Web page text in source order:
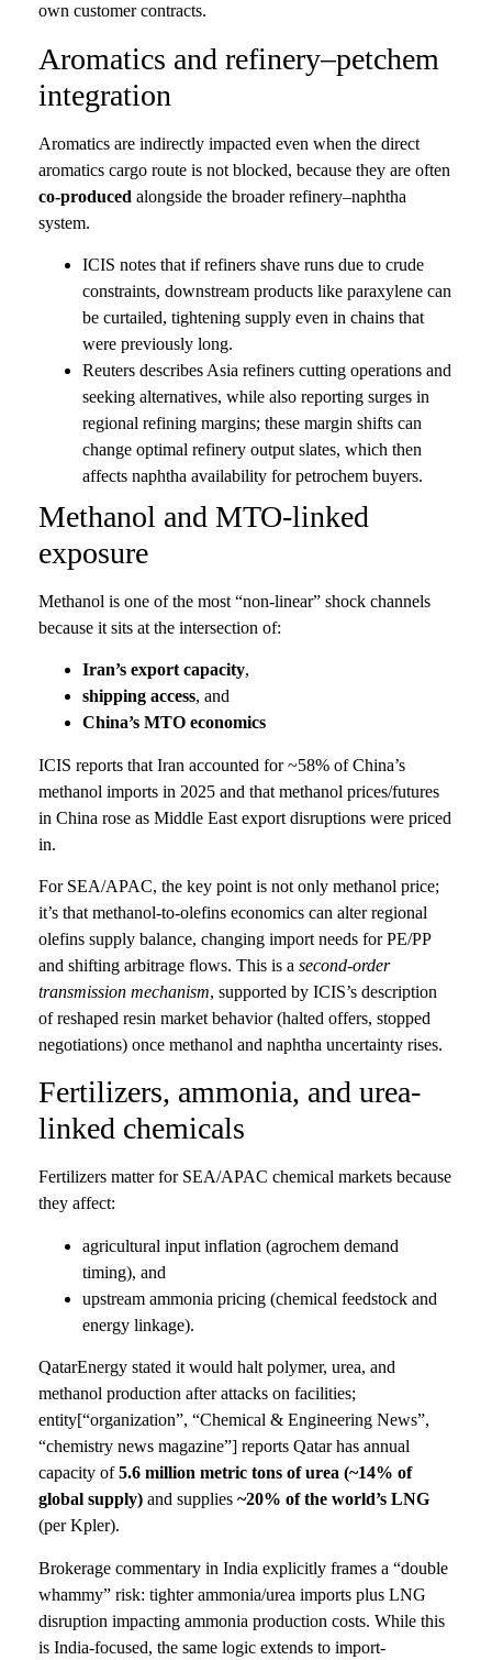
own customer contracts.
Aromatics and refinery–petchem
integration
Aromatics are indirectly impacted even when the direct
aromatics cargo route is not blocked, because they are often
co-produced alongside the broader refinery–naphtha
system.
ICIS notes that if refiners shave runs due to crude
constraints, downstream products like paraxylene can
be curtailed, tightening supply even in chains that
were previously long.
Reuters describes Asia refiners cutting operations and
seeking alternatives, while also reporting surges in
regional refining margins; these margin shifts can
change optimal refinery output slates, which then
affects naphtha availability for petrochem buyers.
Methanol and MTO-linked
exposure
Methanol is one of the most “non-linear” shock channels
because it sits at the intersection of:
Iran’s export capacity,
shipping access, and
China’s MTO economics
ICIS reports that Iran accounted for ~58% of China’s
methanol imports in 2025 and that methanol prices/futures
in China rose as Middle East export disruptions were priced
in.
For SEA/APAC, the key point is not only methanol price;
it’s that methanol-to-olefins economics can alter regional
olefins supply balance, changing import needs for PE/PP
and shifting arbitrage flows. This is a second-order
transmission mechanism, supported by ICIS’s description
of reshaped resin market behavior (halted offers, stopped
negotiations) once methanol and naphtha uncertainty rises.
Fertilizers, ammonia, and urea-
linked chemicals
Fertilizers matter for SEA/APAC chemical markets because
they affect:
agricultural input inflation (agrochem demand
timing), and
upstream ammonia pricing (chemical feedstock and
energy linkage).
QatarEnergy stated it would halt polymer, urea, and
methanol production after attacks on facilities;
entity[“organization”, “Chemical & Engineering News”,
“chemistry news magazine”] reports Qatar has annual
capacity of5.6 million metric tons of urea (~14% of
global supply) and supplies ~20% of the world’s LNG
(per Kpler).
Brokerage commentary in India explicitly frames a “double
whammy” risk: tighter ammonia/urea imports plus LNG
disruption impacting ammonia production costs. While this
is India-focused, the same logic extends to import-